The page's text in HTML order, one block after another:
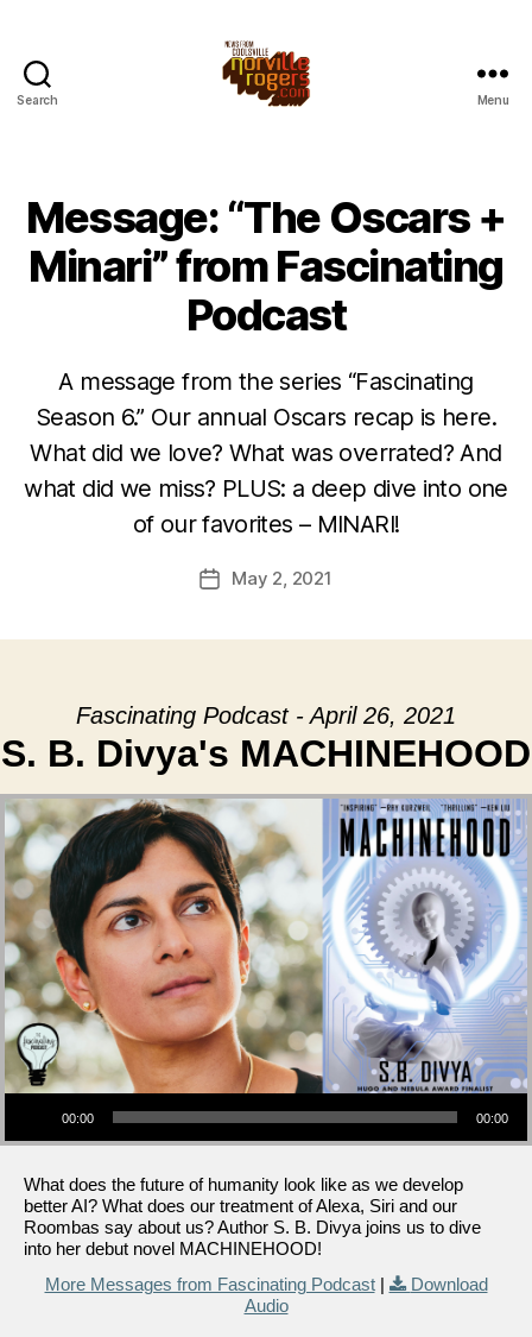
Search Menu
Message: “The Oscars +
Minari” from Fascinating
Podcast
A message from the series “Fascinating
Season 6.” Our annual Oscars recap is here.
What did we love? What was overrated? And
what did we miss? PLUS: a deep dive into one
of our favorites – MINARI!
PostMay 2, 2021
Fascinating Podcast - April 26, 2021
S. B. Divya's MACHINEHOOD
Audio Player
00:00 00:00
What does the future of humanity look like as we develop
better AI? What does our treatment of Alexa, Siri and our
Roombas say about us? Author S. B. Divya joins us to dive
into her debut novel MACHINEHOOD!
More Messages from Fascinating Podcast|
Download
Audio